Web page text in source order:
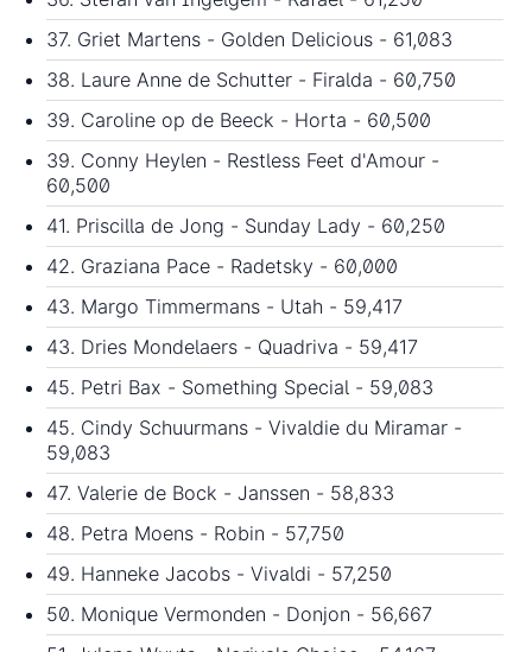
37. Griet Martens - Golden Delicious - 61,083
38. Laure Anne de Schutter - Firalda - 60,750
39. Caroline op de Beeck - Horta - 60,500
39. Conny Heylen - Restless Feet d'Amour -
60,500
41. Priscilla de Jong - Sunday Lady - 60,250
42. Graziana Pace - Radetsky - 60,000
43. Margo Timmermans - Utah - 59,417
43. Dries Mondelaers - Quadriva - 59,417
45. Petri Bax - Something Special - 59,083
45. Cindy Schuurmans - Vivaldie du Miramar -
59,083
47. Valerie de Bock - Janssen - 58,833
48. Petra Moens - Robin - 57,750
49. Hanneke Jacobs - Vivaldi - 57,250
50. Monique Vermonden - Donjon - 56,667